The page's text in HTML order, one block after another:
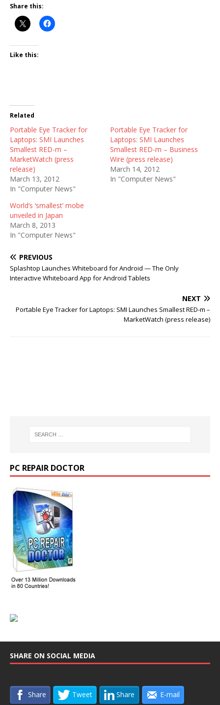
Share this:
Like this:
Related
Portable Eye Tracker for
Laptops: SMI Launches
Smallest RED-m –
MarketWatch (press
release)
March 13, 2012
In "Computer News"
Portable Eye Tracker for
Laptops: SMI Launches
Smallest RED-m – Business
Wire (press release)
March 14, 2012
In "Computer News"
World’s ‘smallest’ mobe
unveiled in Japan
March 8, 2013
In "Computer News"
PREVIOUS
Splashtop Launches Whiteboard for Android — The Only
Interactive Whiteboard App for Android Tablets
NEXT
Portable Eye Tracker for Laptops: SMI Launches Smallest RED-m –
MarketWatch (press release)
PC REPAIR DOCTOR
SHARE ON SOCIAL MEDIA
Share Tweet Share E-mail